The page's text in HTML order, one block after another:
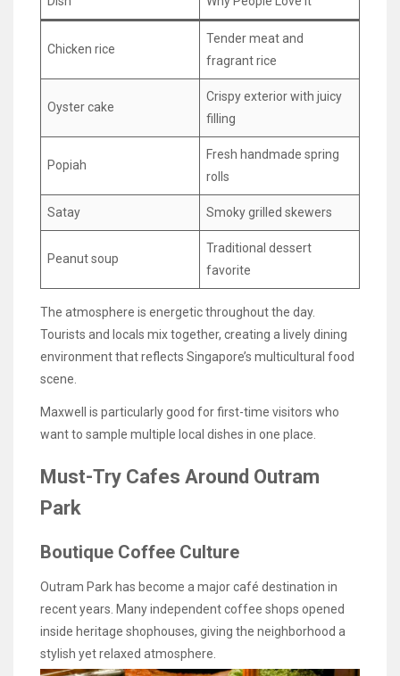
Chicken rice
Tender meat and
fragrant rice
Oyster cake
Crispy exterior with juicy
filling
Popiah
Fresh handmade spring
rolls
Satay Smoky grilled skewers
Peanut soup
Traditional dessert
favorite
The atmosphere is energetic throughout the day.
Tourists and locals mix together, creating a lively dining
environment that reflects Singapore’s multicultural food
scene.
Maxwell is particularly good for first-time visitors who
want to sample multiple local dishes in one place.
Must-Try Cafes Around Outram
Park
Boutique Coffee Culture
Outram Park has become a major café destination in
recent years. Many independent coffee shops opened
inside heritage shophouses, giving the neighborhood a
stylish yet relaxed atmosphere.